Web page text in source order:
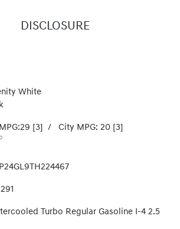
DISCLOSURE
White
[3] / City MPG: 20 [3]
Turbo Regular Gasoline I-4 2.5